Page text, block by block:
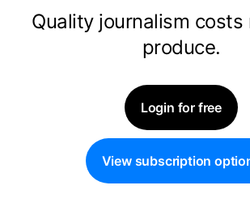
Quality journalism costs
produce.
Login for free
View subscription